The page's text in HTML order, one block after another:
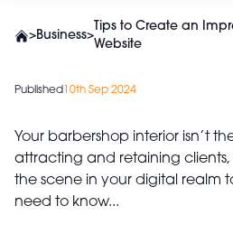
>Business>
Tips to Create an
Website
Published 10th Sep 2024
Your barbershop interior isn’t
attracting and retaining clients,
the scene in your digital realm
need to know...